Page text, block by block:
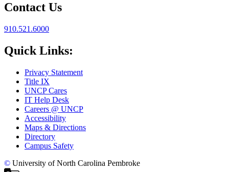
Contact Us
910.521.6000
Quick Links:
Privacy Statement
Title IX
UNCP Cares
IT Help Desk
Careers @ UNCP
Accessibility
Maps & Directions
Directory
Campus Safety
© University of North Carolina Pembroke